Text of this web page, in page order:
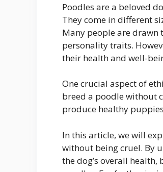
Poodles are a beloved
They come in different
Many people are drawn
personality traits.
their health and well-
One crucial aspect of
breed a poodle without
produce healthy
In this article, we will
without being cruel. By
the dog’s overall